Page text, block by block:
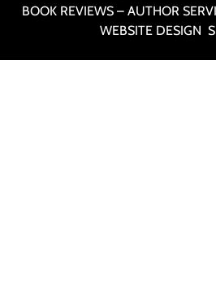
BOOK REVIEWS – AUTHOR
WEBSITE DESIGN